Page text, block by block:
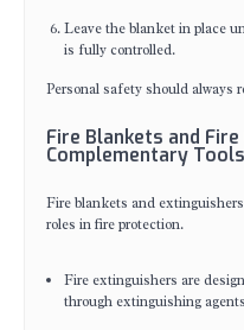
Leave the blanket in place
is fully controlled.
Personal safety should always
Fire Blankets and
Complementary Tools
Fire blankets and
roles in fire protection.
Fire extinguishers are
through extinguishing